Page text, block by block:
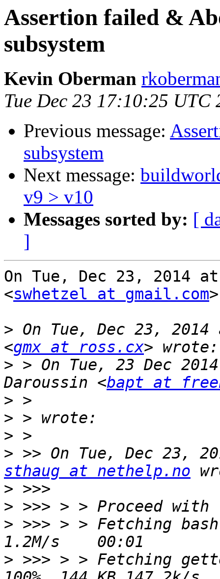
Assertion failed &
subsystem
Kevin Oberman
Tue Dec 23 17:10:25 UTC
Previous message:
subsystem
Next message:
v9 > v10
Messages sorted by: [
]
On Tue, Dec 23, 2014
<swhetzel at gmail.com
> On Tue, Dec 23,
<gmx at ross.cx
> > On Tue, 23 Dec
Daroussin <bapt at
>
>
>
>
sthaug at nethelp.no
>
>
> >>> > > Fetching
> >>> > > Fetching